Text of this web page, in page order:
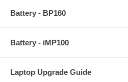
Battery - BP160
Battery - iMP100
Laptop Upgrade Guide